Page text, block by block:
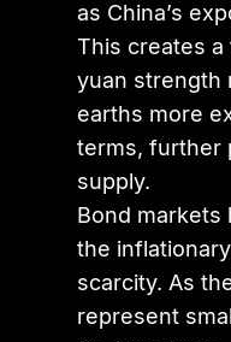
as China’s
This creates
yuan strength
earths more
terms, further
supply.
Bond markets
the
scarcity. As
represent